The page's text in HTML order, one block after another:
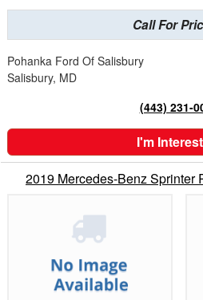
Call For
Pohanka Ford Of Salisbury
Salisbury, MD
(443) 231-
I'm
2019 Mercedes-Benz Sprinter